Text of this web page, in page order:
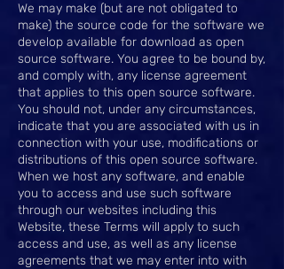
We may make (but are not obligated to
make) the source code for the software we
develop available for download as open
source software. You agree to be bound by,
and comply with, any license agreement
that applies to this open source software.
You should not, under any circumstances,
indicate that you are associated with us in
connection with your use, modifications or
distributions of this open source software.
When we host any software, and enable
you to access and use such software
through our websites including this
Website, these Terms will apply to such
access and use, as well as any license
agreements that we may enter into with